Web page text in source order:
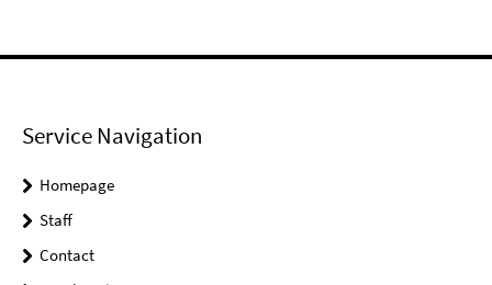
Service Navigation
Homepage
Staff
Contact